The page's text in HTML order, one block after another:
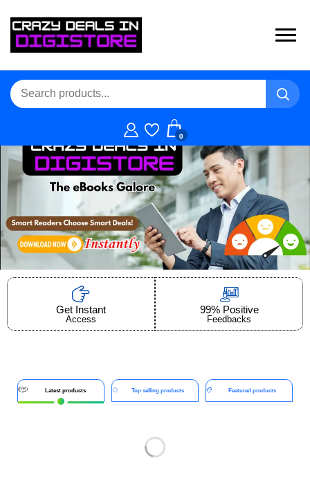
0
Get Instant
Access
99% Positive
Feedbacks
Latest products Top selling products Featured products